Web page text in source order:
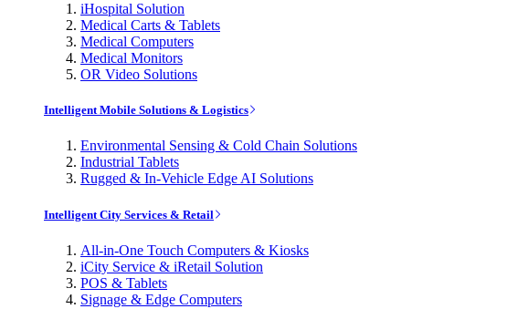
iHospital Solution
Medical Carts & Tablets
Medical Computers
Medical Monitors
OR Video Solutions
Intelligent Mobile Solutions & Logistics
Environmental Sensing & Cold Chain Solutions
Industrial Tablets
Rugged & In-Vehicle Edge AI Solutions
Intelligent City Services & Retail
All-in-One Touch Computers & Kiosks
iCity Service & iRetail Solution
POS & Tablets
Signage & Edge Computers